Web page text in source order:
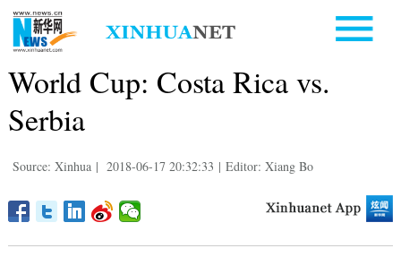
World Cup: Costa Rica vs.
Serbia
Source: Xinhua | 2018-06-17 20:32:33 | Editor: Xiang Bo